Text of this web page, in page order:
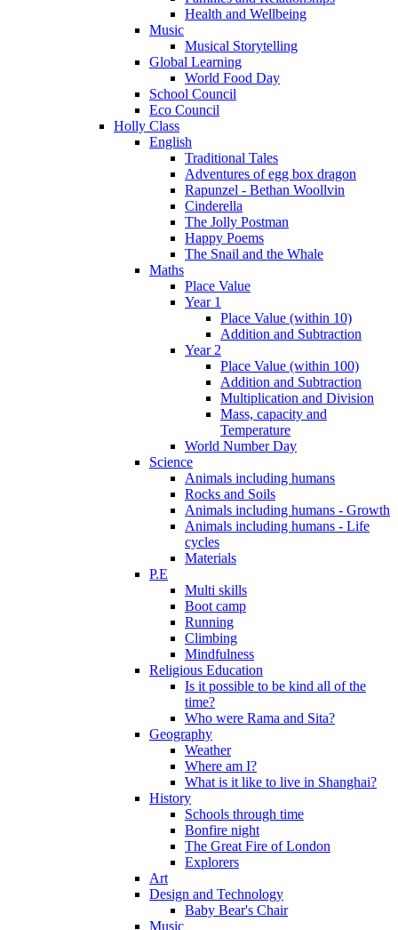
Health and Wellbeing
Music
Musical Storytelling
Global Learning
World Food Day
School Council
Eco Council
Holly Class
English
Traditional Tales
Adventures of egg box dragon
Rapunzel - Bethan Woollvin
Cinderella
The Jolly Postman
Happy Poems
The Snail and the Whale
Maths
Place Value
Year 1
Place Value (within 10)
Addition and Subtraction
Year 2
Place Value (within 100)
Addition and Subtraction
Multiplication and Division
Mass, capacity and
Temperature
World Number Day
Science
Animals including humans
Rocks and Soils
Animals including humans - Growth
Animals including humans - Life
cycles
Materials
P.E
Multi skills
Boot camp
Running
Climbing
Mindfulness
Religious Education
Is it possible to be kind all of the
time?
Who were Rama and Sita?
Geography
Weather
Where am I?
What is it like to live in Shanghai?
History
Schools through time
Bonfire night
The Great Fire of London
Explorers
Art
Design and Technology
Baby Bear's Chair
Music